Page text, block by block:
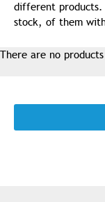
different products.
stock, of them
There are no